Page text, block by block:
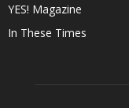
YES! Magazine
In These Times